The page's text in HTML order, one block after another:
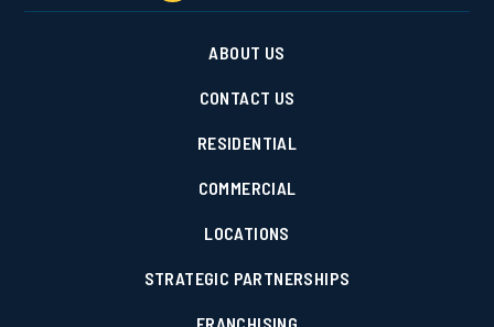
ABOUT US
CONTACT US
RESIDENTIAL
COMMERCIAL
LOCATIONS
STRATEGIC PARTNERSHIPS